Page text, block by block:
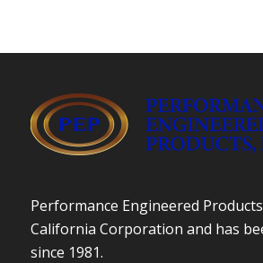
Performance Engineered
California Corporation and has
since 1981.